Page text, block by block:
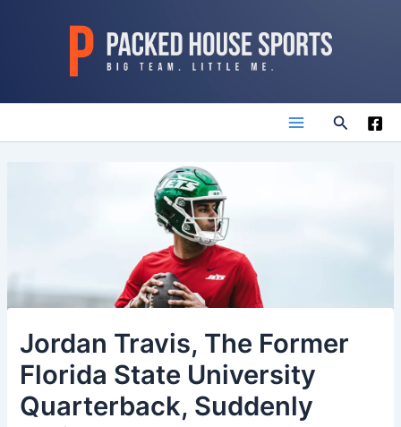
Main
Search
Jordan Travis, The Former
Florida State University
Quarterback, Suddenly